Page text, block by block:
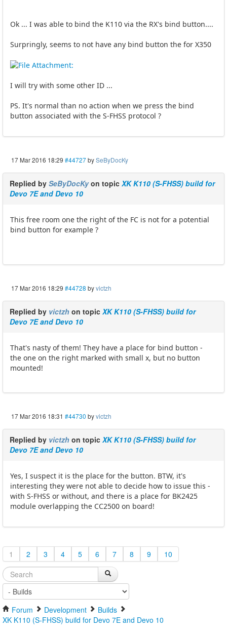
Ok ... I was able to bind the K110 via the RX's bind button....
Surpringly, seems to not have any bind button the for X350
I will try with some other ID ...
PS. It's normal than no action when we press the bind
button associated with the S-FHSS protocol ?
17 Mar 2016 18:29 #44727bySeByDocKy
Replied by SeByDocKyon topic XK K110 (S-FHSS) build for
Devo 7E and Devo 10
This free room one the right of the FC is not for a potential
bind button for example ?
17 Mar 2016 18:29 #44728 byvictzh
Replied by victzh on topic XK K110 (S-FHSS) build for
Devo 7E and Devo 10
That's nasty of them! They have a place for bind button -
the one on the right marked with small x, but no button
mounted!
17 Mar 2016 18:31 #44730 byvictzh
Replied by victzh on topic XK K110 (S-FHSS) build for
Devo 7E and Devo 10
Yes, I suspect it is the place for the button. BTW, it's
interesting they were not able to decide how to issue this -
with S-FHSS or without, and there is a place for BK2425
module overlapping the CC2500 on board!
1 2 3 4 5 6 7 8 9 10
Forum Development
Builds
XK K110 (S-FHSS) build for Devo 7E and Devo 10